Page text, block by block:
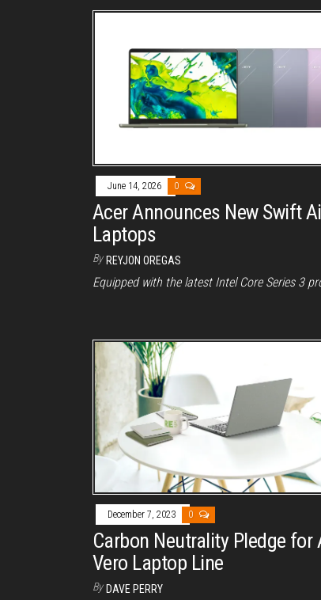
June 14, 2026 0
Acer Announces New Swift
Laptops
By REYJON OREGAS
Equipped with the latest Intel Core Series 3
December 7, 2023 0
Carbon Neutrality Pledge for
Vero Laptop Line
By DAVE PERRY